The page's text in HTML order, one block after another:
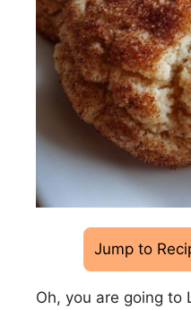
Jump to
Oh, you are going to